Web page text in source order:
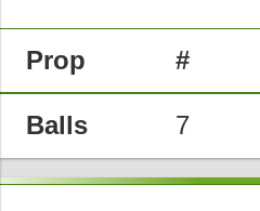
Prop #
Balls 7